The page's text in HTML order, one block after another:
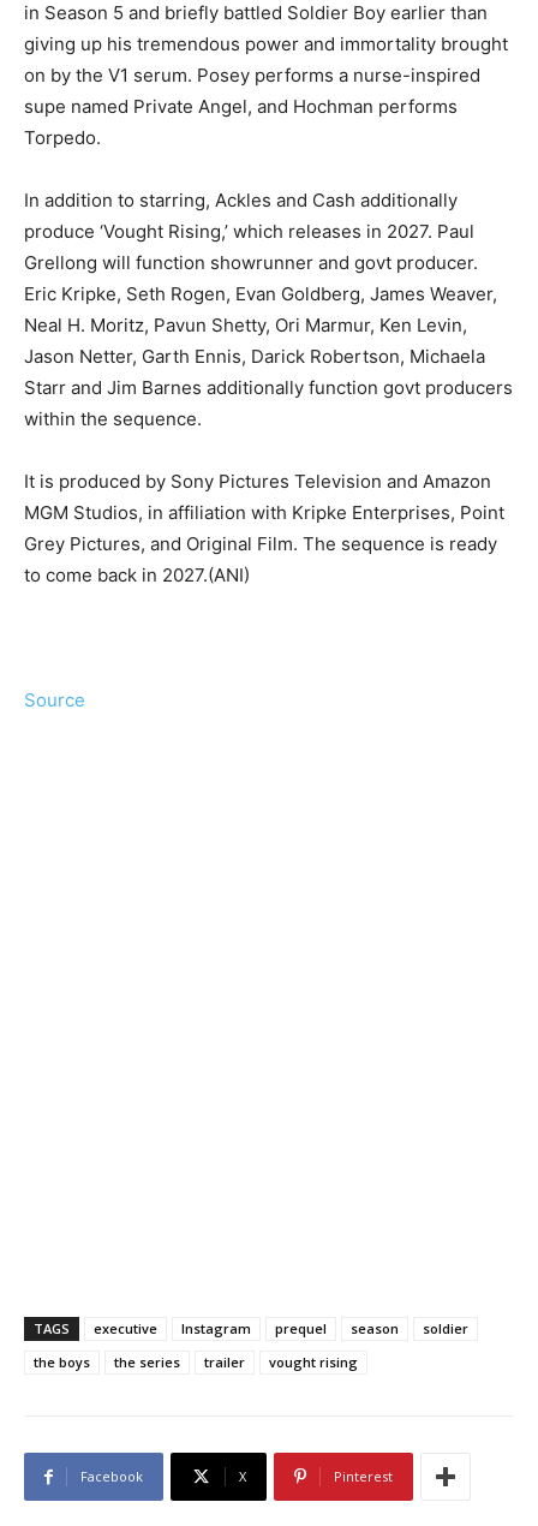
in Season 5 and briefly battled Soldier Boy earlier than
giving up his tremendous power and immortality brought
on by the V1 serum. Posey performs a nurse-inspired
supe named Private Angel, and Hochman performs
Torpedo.
In addition to starring, Ackles and Cash additionally
produce ‘Vought Rising,’ which releases in 2027. Paul
Grellong will function showrunner and govt producer.
Eric Kripke, Seth Rogen, Evan Goldberg, James Weaver,
Neal H. Moritz, Pavun Shetty, Ori Marmur, Ken Levin,
Jason Netter, Garth Ennis, Darick Robertson, Michaela
Starr and Jim Barnes additionally function govt producers
within the sequence.
It is produced by Sony Pictures Television and Amazon
MGM Studios, in affiliation with Kripke Enterprises, Point
Grey Pictures, and Original Film. The sequence is ready
to come back in 2027.(ANI)
Source
TAGS executive Instagram prequel season
soldier
the boys
the series trailer vought rising
Facebook X Pinterest